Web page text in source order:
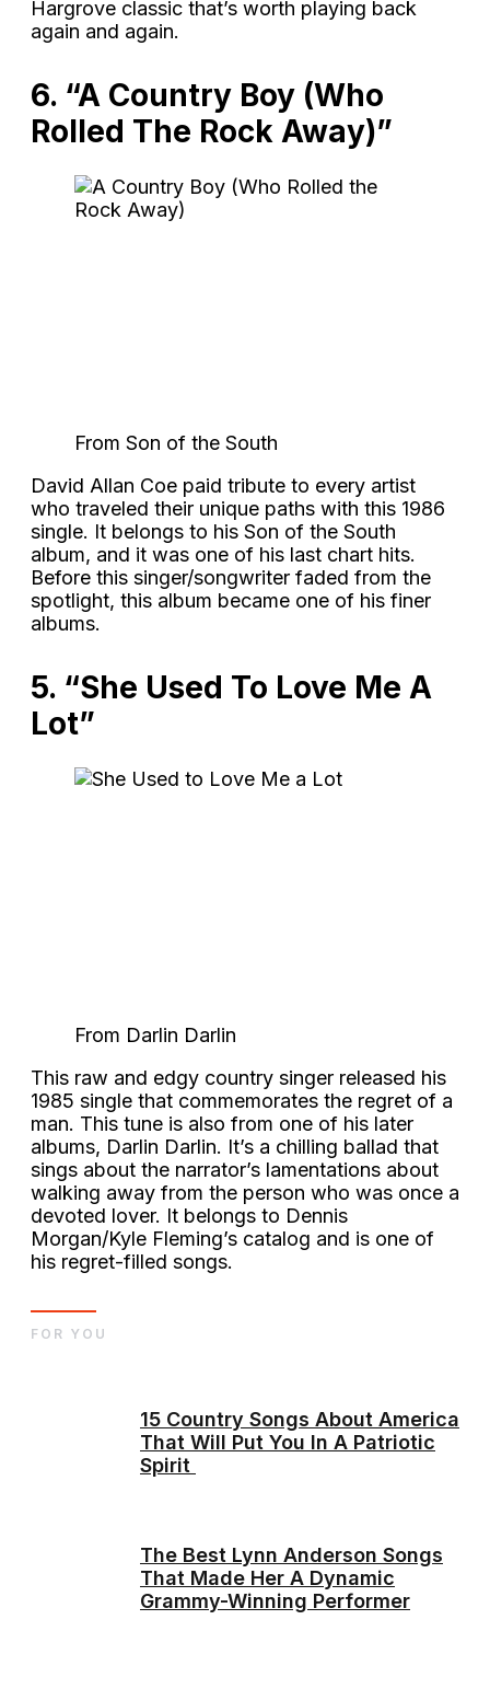
Hargrove classic that’s worth playing back
again and again.
6. “A Country Boy (Who
Rolled The Rock Away)”
From Son of the South
David Allan Coe paid tribute to every artist
who traveled their unique paths with this 1986
single. It belongs to his Son of the South
album, and it was one of his last chart hits.
Before this singer/songwriter faded from the
spotlight, this album became one of his finer
albums.
5. “She Used To Love Me A
Lot”
From Darlin Darlin
This raw and edgy country singer released his
1985 single that commemorates the regret of a
man. This tune is also from one of his later
albums, Darlin Darlin. It’s a chilling ballad that
sings about the narrator’s lamentations about
walking away from the person who was once a
devoted lover. It belongs to Dennis
Morgan/Kyle Fleming’s catalog and is one of
his regret-filled songs.
15 Country Songs About America
That Will Put You In A Patriotic
Spirit
The Best Lynn Anderson Songs
That Made Her A Dynamic
Grammy-Winning Performer
FOR YOU